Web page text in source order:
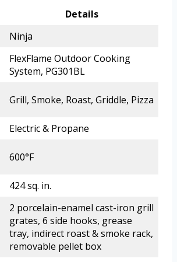
Details
Ninja
FlexFlame Outdoor Cooking
System, PG301BL
Grill, Smoke, Roast, Griddle, Pizza
Electric & Propane
600°F
424 sq. in.
2 porcelain-enamel cast-iron grill
grates, 6 side hooks, grease
tray, indirect roast & smoke rack,
removable pellet box